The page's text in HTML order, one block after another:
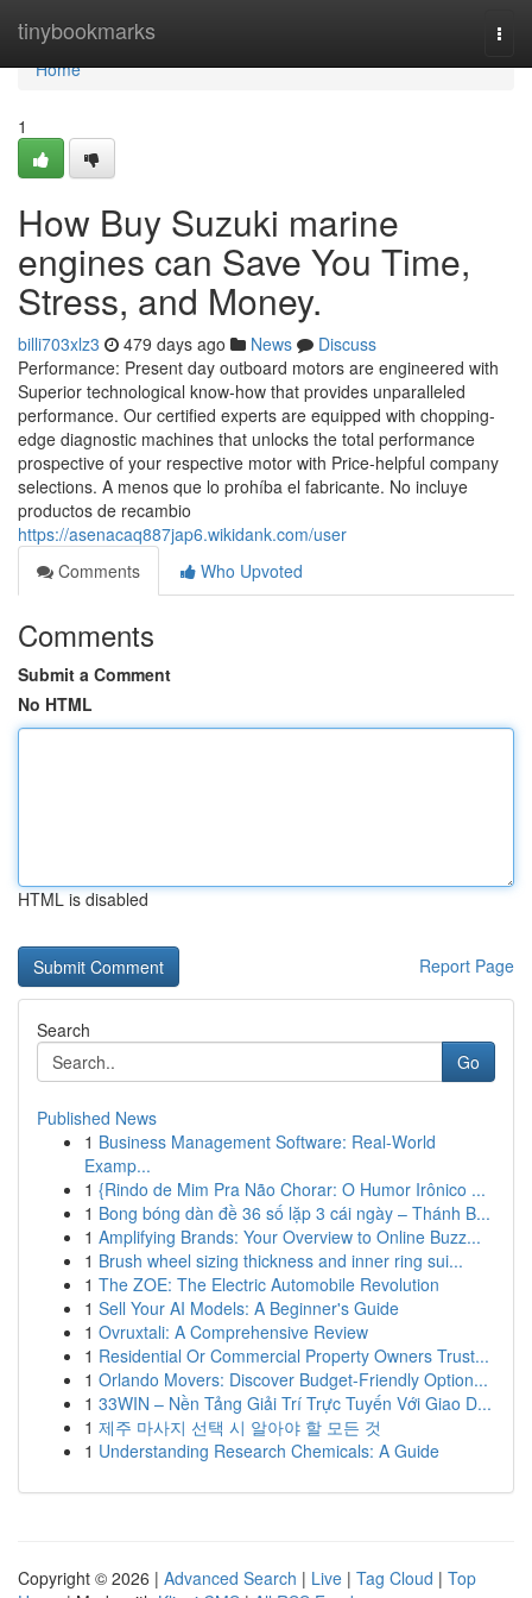
tinybookmarks
Home
Home
1
How Buy Suzuki marine
engines can Save You Time,
Stress, and Money.
billi703xlz3 479 days ago News
Discuss
Performance: Present day outboard motors are engineered with
Superior technological know-how that provides unparalleled
performance. Our certified experts are equipped with chopping-
edge diagnostic machines that unlocks the total performance
prospective of your respective motor with Price-helpful company
selections. A menos que lo prohíba el fabricante. No incluye
productos de recambio
https://asenacaq887jap6.wikidank.com/user
Comments
Who Upvoted
Comments
Submit a Comment
No HTML
HTML is disabled
Report Page
Search
Go
Published News
1 Business Management Software: Real-World
Examp...
1 {Rindo de Mim Pra Não Chorar: O Humor Irônico ...
1 Bong bóng dàn đề 36 số lặp 3 cái ngày – Thánh B...
1 Amplifying Brands: Your Overview to Online Buzz...
1 Brush wheel sizing thickness and inner ring sui...
1 The ZOE: The Electric Automobile Revolution
1 Sell Your AI Models: A Beginner's Guide
1 Ovruxtali: A Comprehensive Review
1 Residential Or Commercial Property Owners Trust...
1 Orlando Movers: Discover Budget-Friendly Option...
1 33WIN – Nền Tảng Giải Trí Trực Tuyến Với Giao D...
1 제주 마사지 선택 시 알아야 할 모든 것
1 Understanding Research Chemicals: A Guide
Copyright © 2026 | Advanced Search | Live | Tag Cloud | Top